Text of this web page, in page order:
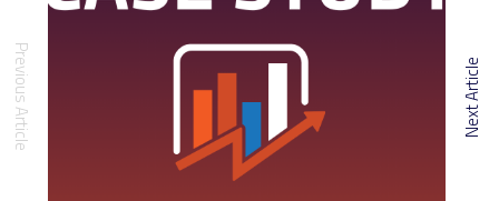
Previous Article Next Article